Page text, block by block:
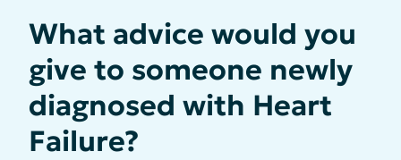
What advice would you
give to someone newly
diagnosed with Heart
Failure?